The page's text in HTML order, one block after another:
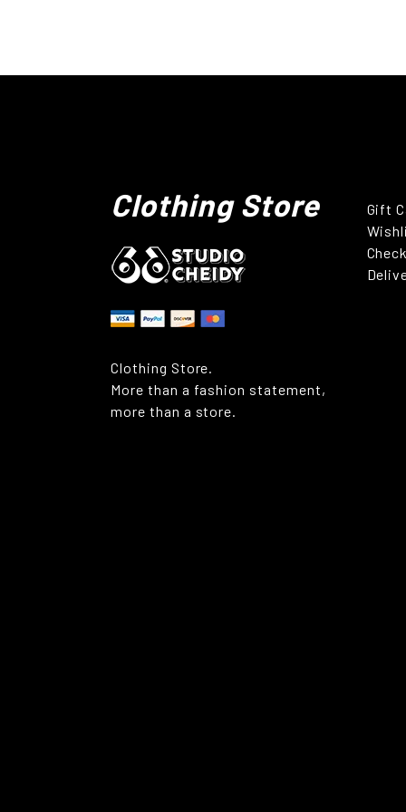
Clothing Store
Clothing Store.
More than a fashion statement,
more than a store.
Gift